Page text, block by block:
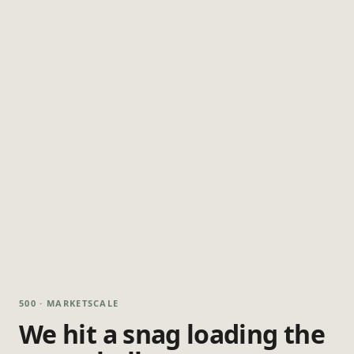
500 · MARKETSCALE
We hit a snag loading the